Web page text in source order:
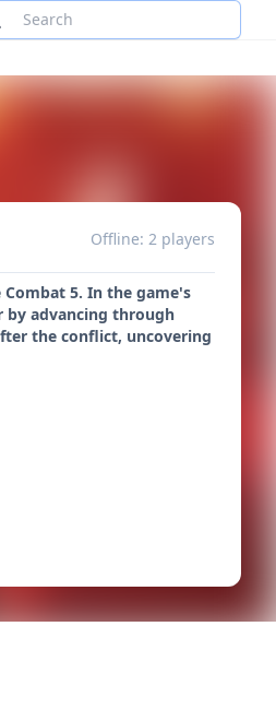
Offline: 2 players
5. In the game's
by advancing through
the conflict, uncovering